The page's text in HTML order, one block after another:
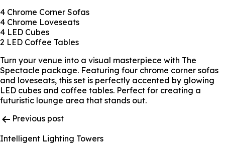
4 Chrome Corner Sofas
4 Chrome Loveseats
4 LED Cubes
2 LED Coffee Tables
Turn your venue into a visual masterpiece with The
Spectacle package. Featuring four chrome corner sofas
and loveseats, this set is perfectly accented by glowing
LED cubes and coffee tables. Perfect for creating a
futuristic lounge area that stands out.
Post
Navigation
Previous post
Intelligent Lighting Towers